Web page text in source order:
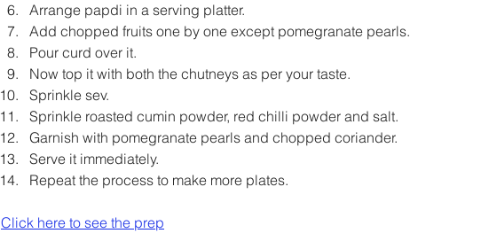
Arrange papdi in a serving platter.
Add chopped fruits one by one except pomegranate pearls.
Pour curd over it.
Now top it with both the chutneys as per your taste.
Sprinkle sev.
Sprinkle roasted cumin powder, red chilli powder and salt.
Garnish with pomegranate pearls and chopped coriander.
Serve it immediately.
Repeat the process to make more plates.
Click here to see the prep